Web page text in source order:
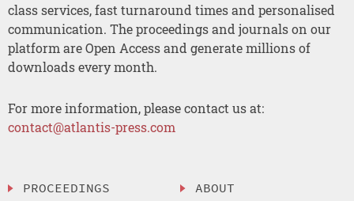
class services, fast turnaround times and personalised
communication. The proceedings and journals on our
platform are Open Access and generate millions of
downloads every month.
For more information, please contact us at:
contact@atlantis-press.com
PROCEEDINGS
ABOUT